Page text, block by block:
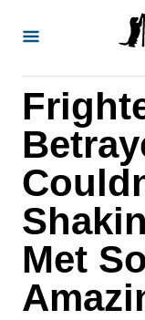
Met